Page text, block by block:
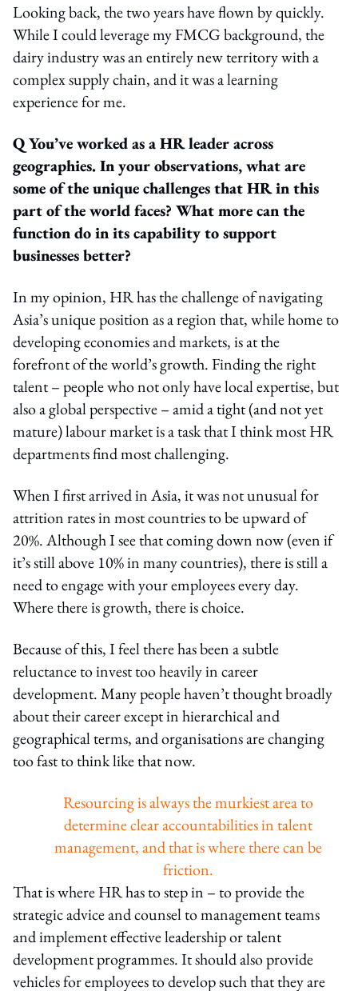
Looking back, the two years have flown by quickly.
While I could leverage my FMCG background, the
dairy industry was an entirely new territory with a
complex supply chain, and it was a learning
experience for me.
Q You’ve worked as a HR leader across
geographies. In your observations, what are
some of the unique challenges that HR in this
part of the world faces? What more can the
function do in its capability to support
businesses better?
In my opinion, HR has the challenge of navigating
Asia’s unique position as a region that, while home to
developing economies and markets, is at the
forefront of the world’s growth. Finding the right
talent – people who not only have local expertise, but
also a global perspective – amid a tight (and not yet
mature) labour market is a task that I think most HR
departments find most challenging.
When I first arrived in Asia, it was not unusual for
attrition rates in most countries to be upward of
20%. Although I see that coming down now (even if
it’s still above 10% in many countries), there is still a
need to engage with your employees every day.
Where there is growth, there is choice.
Because of this, I feel there has been a subtle
reluctance to invest too heavily in career
development. Many people haven’t thought broadly
about their career except in hierarchical and
geographical terms, and organisations are changing
too fast to think like that now.
Resourcing is always the murkiest area to
determine clear accountabilities in talent
management, and that is where there can be
friction.
That is where HR has to step in – to provide the
strategic advice and counsel to management teams
and implement effective leadership or talent
development programmes. It should also provide
vehicles for employees to develop such that they are